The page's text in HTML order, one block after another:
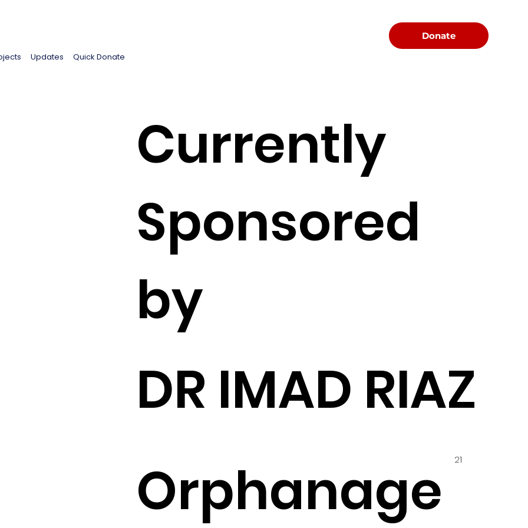
Updates Quick Donate
Donate
Currently
Sponsored
by
DR IMAD RIAZ
Orphanage
21